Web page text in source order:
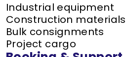
Industrial equipment
Construction materials
Bulk consignments
Project cargo